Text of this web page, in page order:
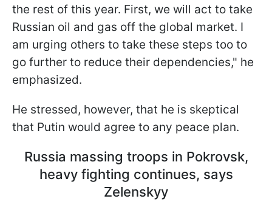
the rest of this year. First, we will act to take
Russian oil and gas off the global market. I
am urging others to take these steps too to
go further to reduce their dependencies," he
emphasized.
He stressed, however, that he is skeptical
that Putin would agree to any peace plan.
Russia massing troops in Pokrovsk,
heavy fighting continues, says
Zelenskyy